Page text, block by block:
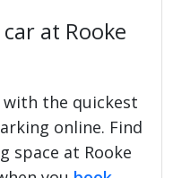
at Rooke
the quickest
online. Find
space at Rooke